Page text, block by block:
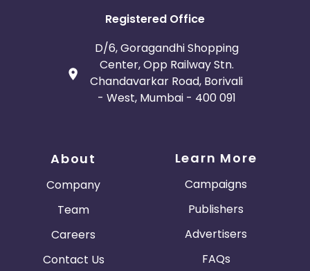
Registered Office
D/6, Goragandhi Shopping
Center, Opp Railway Stn.
Chandavarkar Road, Borivali
- West, Mumbai - 400 091
About
Company
Team
Careers
Contact Us
Learn More
Campaigns
Publishers
Advertisers
FAQs